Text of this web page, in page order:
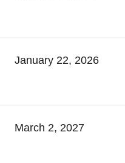
January 22, 2026
March 2, 2027